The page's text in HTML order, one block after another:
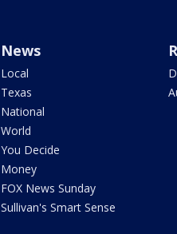
News
Local
Texas
National
World
You Decide
Money
FOX News Sunday
Sullivan's Smart Sense